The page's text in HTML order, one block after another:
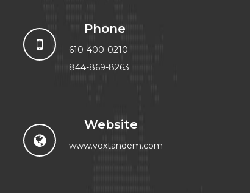
Phone
610-400-0210
844-869-8263
Website
www.voxtandem.com